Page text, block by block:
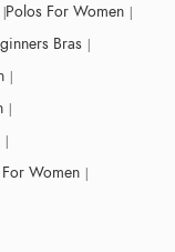
Polos For Women
Bras
Women